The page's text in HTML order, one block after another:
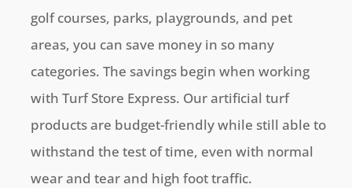
golf courses, parks, playgrounds, and pet
areas, you can save money in so many
categories. The savings begin when working
with Turf Store Express. Our artificial turf
products are budget-friendly while still able to
withstand the test of time, even with normal
wear and tear and high foot traffic.